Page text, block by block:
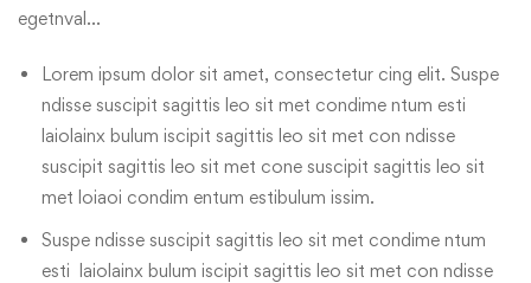
egetnval…
Lorem ipsum dolor sit amet, consectetur cing elit. Suspe
ndisse suscipit sagittis leo sit met condime ntum esti
laiolainx bulum iscipit sagittis leo sit met con ndisse
suscipit sagittis leo sit met cone suscipit sagittis leo sit
met loiaoi condim entum estibulum issim.
Suspe ndisse suscipit sagittis leo sit met condime ntum
esti laiolainx bulum iscipit sagittis leo sit met con ndisse